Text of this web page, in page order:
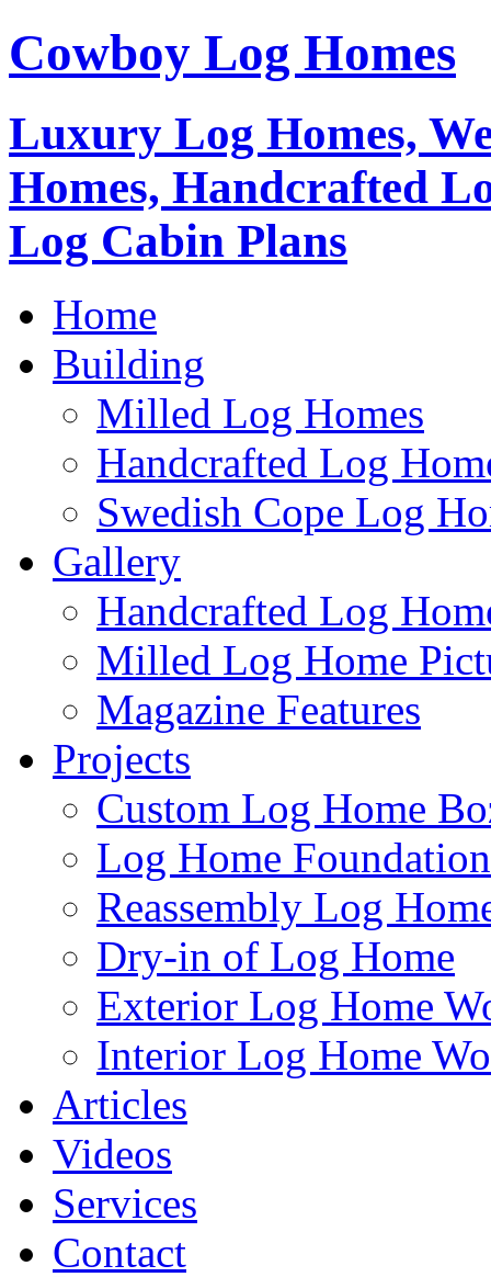
Cowboy Log Homes
Luxury Log Homes,
Homes, Handcrafted
Log Cabin Plans
Home
Building
Milled Log Homes
Handcrafted Log
Swedish Cope Log
Gallery
Handcrafted Log
Milled Log Home
Magazine Features
Projects
Custom Log Home
Log Home
Reassembly Log
Dry-in of Log Home
Exterior Log Home
Interior Log Home
Articles
Videos
Services
Contact